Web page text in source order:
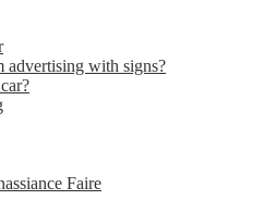
advertising with signs?
Faire